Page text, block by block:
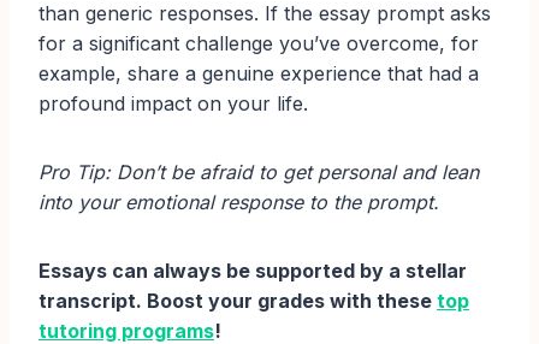
than generic responses. If the essay prompt asks
for a significant challenge you’ve overcome, for
example, share a genuine experience that had a
profound impact on your life.
Pro Tip: Don’t be afraid to get personal and lean
into your emotional response to the prompt.
Essays can always be supported by a stellar
transcript. Boost your grades with these top
tutoring programs!